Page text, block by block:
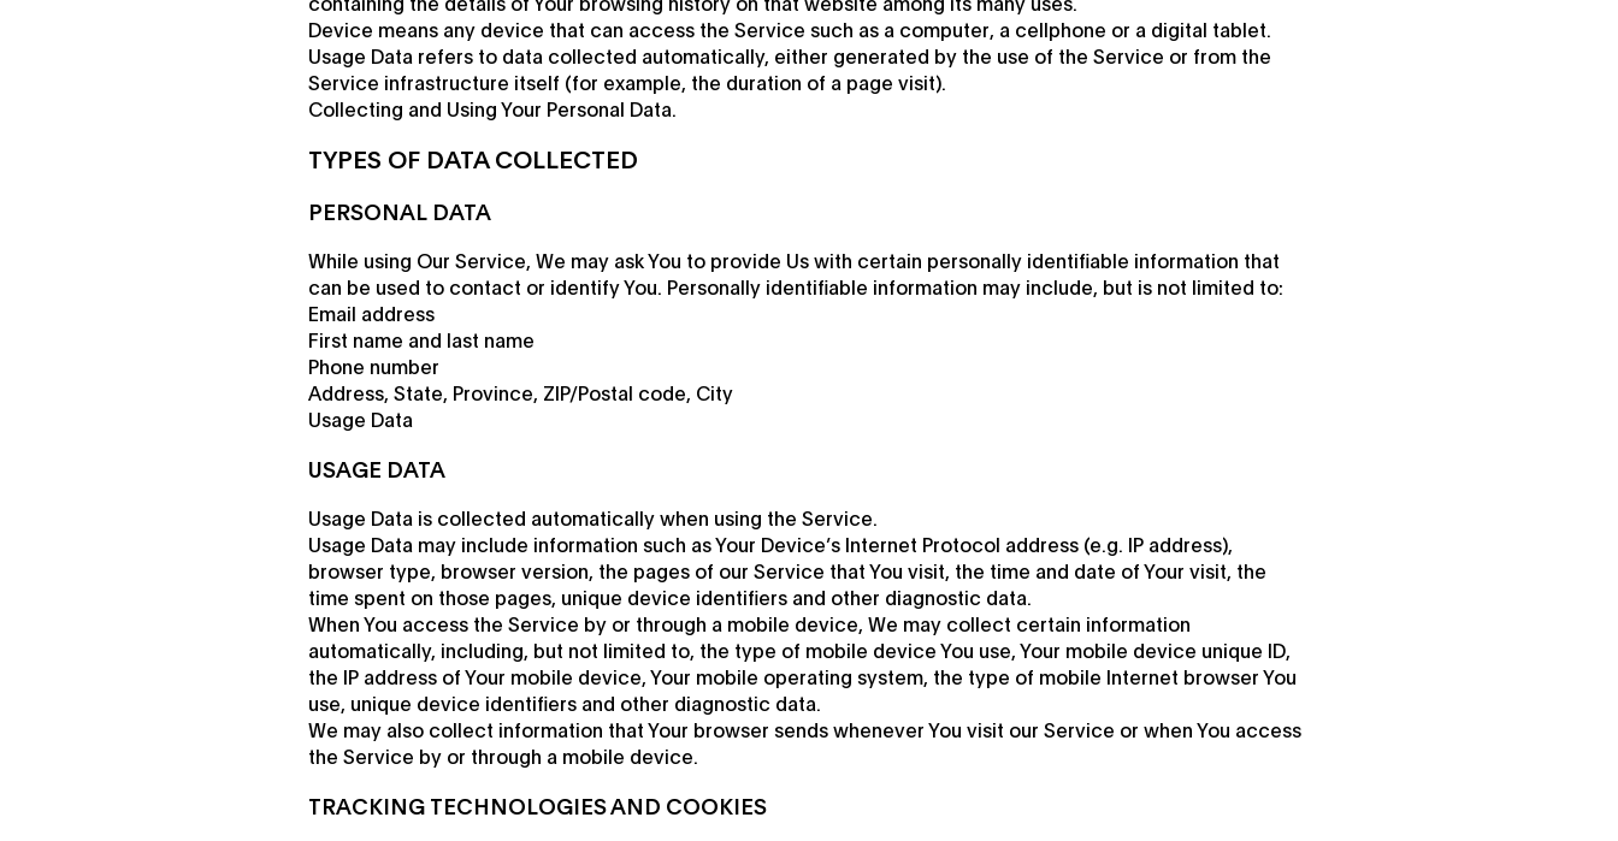
Device means any device that can access the Service such as a computer, a cellphone or a digital tablet.
Usage Data refers to data collected automatically, either generated by the use of the Service or from the
Service infrastructure itself (for example, the duration of a page visit).
Collecting and Using Your Personal Data.
TYPES OF DATA COLLECTED
PERSONAL DATA
While using Our Service, We may ask You to provide Us with certain personally identifiable information that
can be used to contact or identify You. Personally identifiable information may include, but is not limited to:
Email address
First name and last name
Phone number
Address, State, Province, ZIP/Postal code, City
Usage Data
USAGE DATA
Usage Data is collected automatically when using the Service.
Usage Data may include information such as Your Device’s Internet Protocol address (e.g. IP address),
browser type, browser version, the pages of our Service that You visit, the time and date of Your visit, the
time spent on those pages, unique device identifiers and other diagnostic data.
When You access the Service by or through a mobile device, We may collect certain information
automatically, including, but not limited to, the type of mobile device You use, Your mobile device unique ID,
the IP address of Your mobile device, Your mobile operating system, the type of mobile Internet browser You
use, unique device identifiers and other diagnostic data.
We may also collect information that Your browser sends whenever You visit our Service or when You access
the Service by or through a mobile device.
TRACKING TECHNOLOGIES AND COOKIES